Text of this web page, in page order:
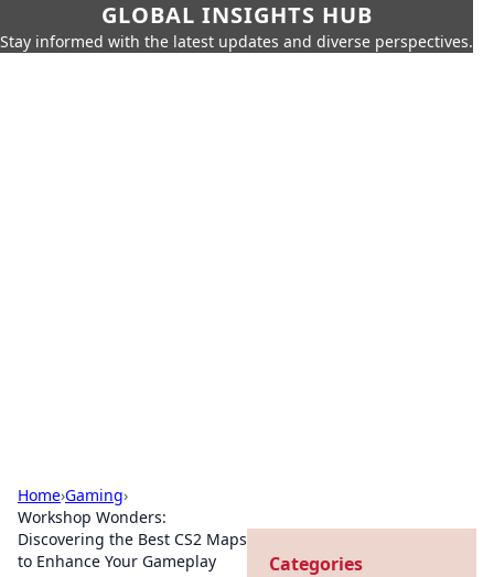
GLOBAL INSIGHTS HUB
Stay informed with the latest updates and diverse perspectives.
Home›Gaming›
Workshop Wonders:
Discovering the Best CS2 Maps
to Enhance Your Gameplay
Categories